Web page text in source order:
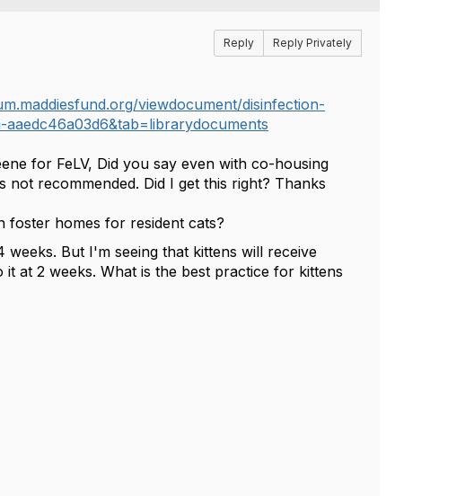
Reply Reply Privately
viewdocument/disinfection-
for FeLV, Did you say even with co-housing
recommended. Did I get this right? Thanks
foster homes for resident cats?
weeks. But I'm seeing that kittens will receive
it at 2 weeks. What is the best practice for kittens